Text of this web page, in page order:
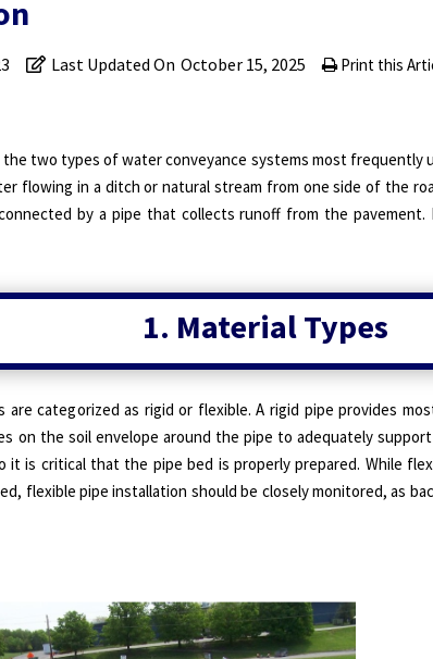
Last Updated On October 15, 2025 Print this
two types of water conveyance systems most frequently
flowing in a ditch or natural stream from one side of the
by a pipe that collects runoff from the
1. Material Types
are categorized as rigid or flexible. A rigid pipe provides
on the soil envelope around the pipe to adequately
is critical that the pipe bed is properly prepared. While
flexible pipe installation should be closely monitored, as